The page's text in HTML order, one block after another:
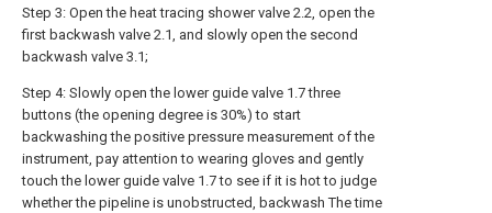
Step 3: Open the heat tracing shower valve 2.2, open the
first backwash valve 2.1, and slowly open the second
backwash valve 3.1;
Step 4: Slowly open the lower guide valve 1.7 three
buttons (the opening degree is 30%) to start
backwashing the positive pressure measurement of the
instrument, pay attention to wearing gloves and gently
touch the lower guide valve 1.7 to see if it is hot to judge
whether the pipeline is unobstructed, backwash The time